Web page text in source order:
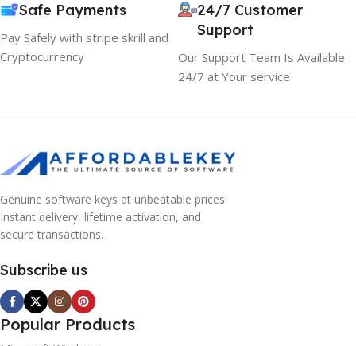
Safe Payments
Pay Safely with stripe skrill and
Cryptocurrency
24/7 Customer
Support
Our Support Team Is Available
24/7 at Your service
Genuine software keys at unbeatable prices!
Instant delivery, lifetime activation, and
secure transactions.
Subscribe us
Popular Products